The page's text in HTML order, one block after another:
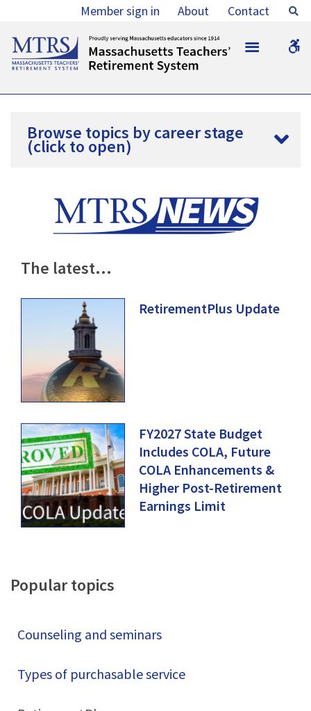
MTRS Member sign in About Contact
MTRS
Browse topics by career stage
(click to open)
The latest…
RetirementPlus Update
FY2027 State Budget
Includes COLA, Future
COLA Enhancements &
Higher Post-Retirement
Earnings Limit
Populartopics
Counseling and seminars
Types of purchasable service